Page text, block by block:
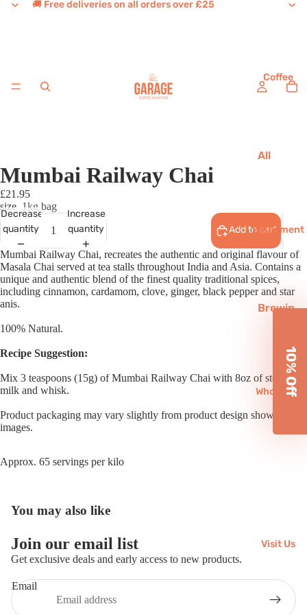
🚚 Free deliveries on all orders over £25
Coffee
All
Favouri
tes
Single
Origins
Decaf
Subscri
Equipment
Brewin
Reusab
Chai
Wholesale
Visit Us
Mumbai Railway Chai
£21.95
size 1kg bag
Decrease
quantity
Increase
quantity
Add to cart
Mumbai Railway Chai, recreates the authentic and original flavour of
Masala Chai served at tea stalls throughout India and Asia. Contains a
unique and authentic blend of the finest quality traditional spices,
including cinnamon, cardamom, clove, ginger, black pepper and star
anis.
100% Natural.
Recipe Suggestion:
Mix 3 teaspoons (15g) of Mumbai Railway Chai with 8oz of steamed
milk and whisk.
Product packaging may vary slightly from product design shown in
images.
Approx. 65 servings per kilo
You may also like
Join our email list
Get exclusive deals and early access to new products.
Email
Refund policy
10% Off